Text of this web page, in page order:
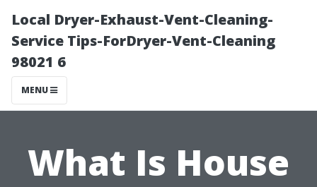
Local Dryer-Exhaust-Vent-Cleaning-
Service Tips-ForDryer-Vent-Cleaning
98021 6
MENU
What Is House